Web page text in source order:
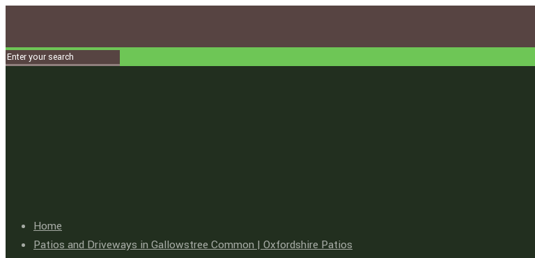
Home
Patios and Driveways in Gallowstree Common | Oxfordshire Patios